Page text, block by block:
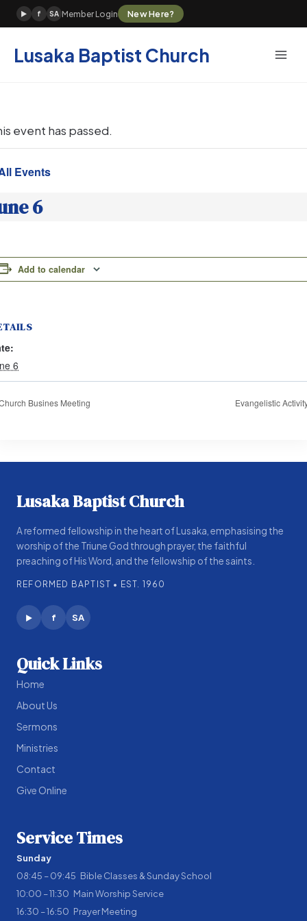
Skip
to
content
▶ f SA Member Login New Here?
Lusaka Baptist Church
event has passed.
Events
6
Add to calendar
6
Busines Meeting Evangelistic
Lusaka Baptist Church
A reformed fellowship in the heart of Lusaka, emphasising the
worship of the Triune God through prayer, the faithful
preaching of His Word, and the fellowship of the saints.
REFORMED BAPTIST • EST. 1960
▶ f SA
Quick Links
Home
About Us
Sermons
Ministries
Contact
Give Online
Service Times
Sunday
08:45 – 09:45 Bible Classes & Sunday School
10:00 – 11:30 Main Worship Service
16:30 – 16:50 Prayer Meeting